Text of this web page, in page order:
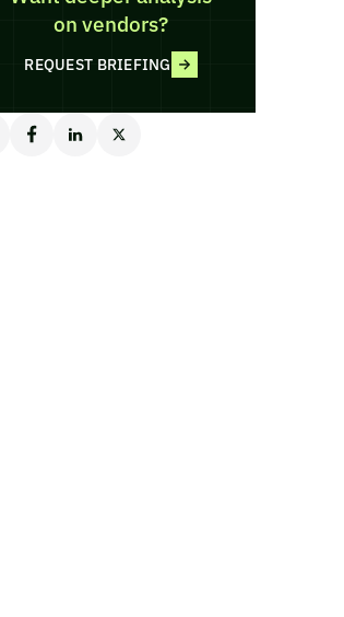
on vendors?
REQUEST BRIEFING